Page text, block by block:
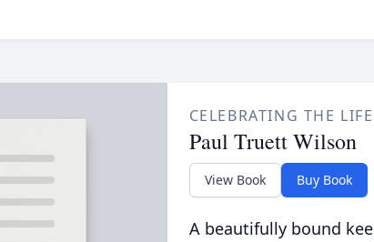
CELEBRATING THE
Paul Truett Wilson
View Book Buy Book
A beautifully bound